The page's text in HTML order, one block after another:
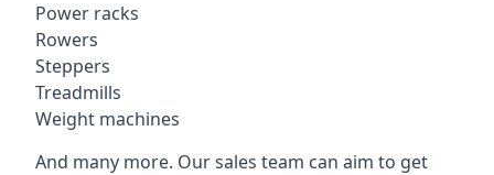
Power racks
Rowers
Steppers
Treadmills
Weight machines
And many more. Our sales team can aim to get